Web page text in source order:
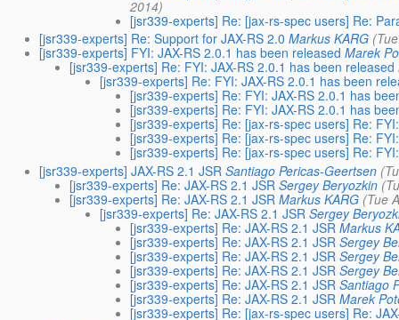
2014)
[jsr339-experts] Re: [jax-rs-spec users] Re:
[jsr339-experts] Re: Support for JAX-RS 2.0 Markus KARG
[jsr339-experts] FYI: JAX-RS 2.0.1 has been released Marek
[jsr339-experts] Re: FYI: JAX-RS 2.0.1 has been released
[jsr339-experts] Re: FYI: JAX-RS 2.0.1 has been
[jsr339-experts] Re: FYI: JAX-RS 2.0.1 has
[jsr339-experts] Re: FYI: JAX-RS 2.0.1 has
[jsr339-experts] Re: [jax-rs-spec users] Re:
[jsr339-experts] Re: [jax-rs-spec users] Re:
[jsr339-experts] Re: [jax-rs-spec users] Re:
[jsr339-experts] JAX-RS 2.1 JSR Santiago Pericas-Geertsen
[jsr339-experts] Re: JAX-RS 2.1 JSR Sergey Beryozkin
[jsr339-experts] Re: JAX-RS 2.1 JSR Markus KARG (Tue
[jsr339-experts] Re: JAX-RS 2.1 JSR Sergey
[jsr339-experts] Re: JAX-RS 2.1 JSR Markus
[jsr339-experts] Re: JAX-RS 2.1 JSR Sergey
[jsr339-experts] Re: JAX-RS 2.1 JSR Sergey
[jsr339-experts] Re: JAX-RS 2.1 JSR Sergey
[jsr339-experts] Re: JAX-RS 2.1 JSR Santiago
[jsr339-experts] Re: JAX-RS 2.1 JSR Marek
[jsr339-experts] Re: [jax-rs-spec users] Re: